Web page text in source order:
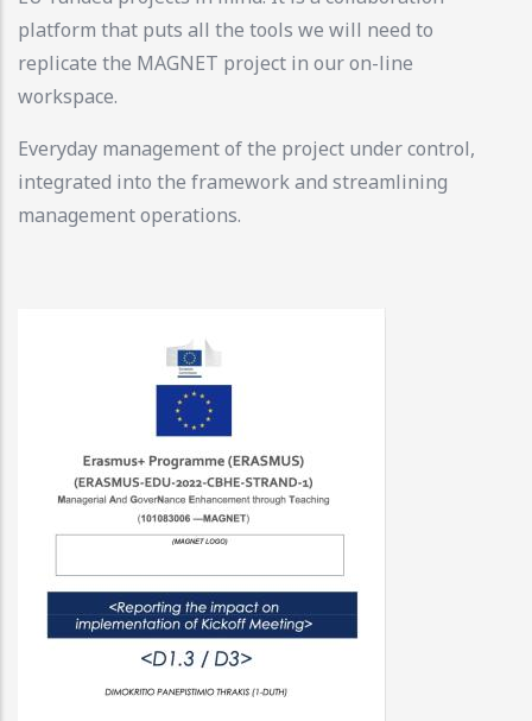
platform that puts all the tools we will need to
replicate the MAGNET project in our on-line
workspace.
Everyday management of the project under control,
integrated into the framework and streamlining
management operations.